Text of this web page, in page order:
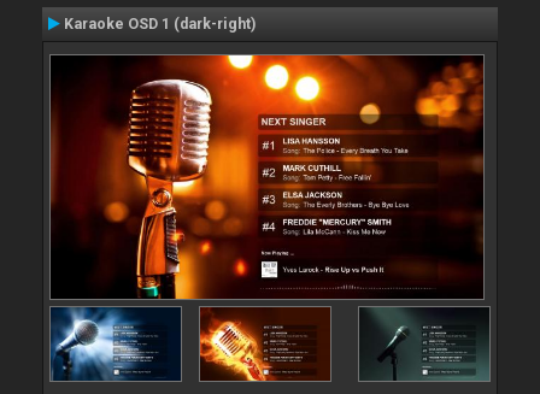
Karaoke OSD 1 (dark-right)